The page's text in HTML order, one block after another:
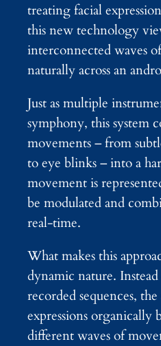
treating facial
this new technology
interconnected waves
naturally across an
Just as multiple
symphony, this system
movements – from
to eye blinks – into a
movement is
be modulated and
real-time.
What makes this
dynamic nature.
recorded sequences,
expressions organically
different waves of